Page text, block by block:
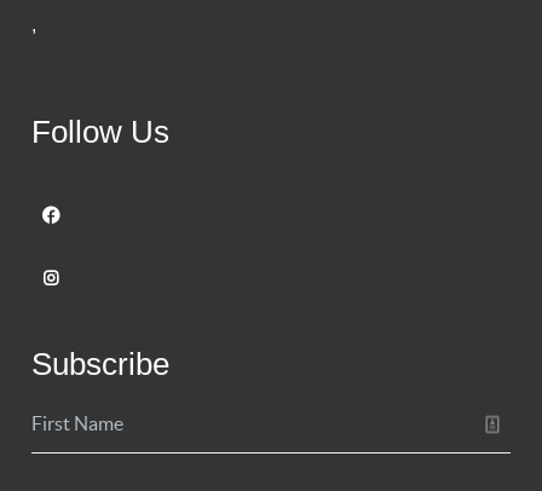
,
Follow Us
Subscribe